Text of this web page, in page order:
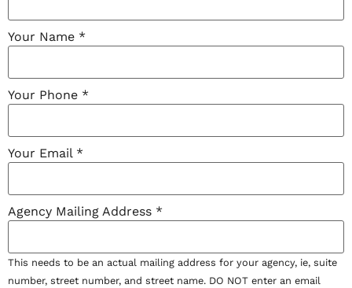
Your Name *
Your Phone *
Your Email *
Agency Mailing Address *
This needs to be an actual mailing address for your agency, ie, suite
number, street number, and street name. DO NOT enter an email